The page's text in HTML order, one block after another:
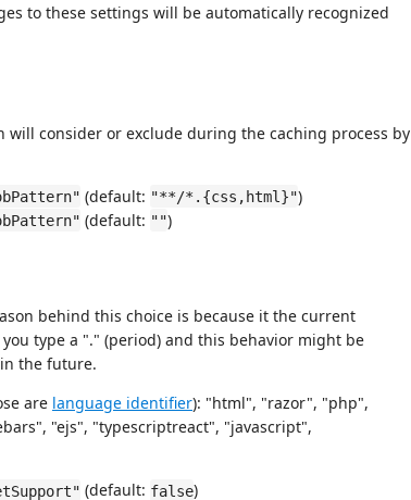
to these settings will be automatically recognized
will consider or exclude during the caching process by
(default: "**/*.{css,html}")
(default: "")
behind this choice is because it the current
type a "." (period) and this behavior might be
the future.
are language identifier): "html", "razor", "php",
"ejs", "typescriptreact", "javascript",
(default: false)